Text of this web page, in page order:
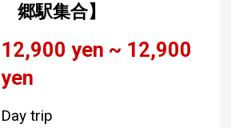
郷駅集合】
12,900 yen ~ 12,900
yen
Day trip